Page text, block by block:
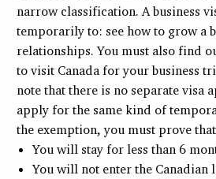
narrow classification. A business
temporarily to: see how to grow a
relationships. You must also find
to visit Canada for your business
note that there is no separate visa
apply for the same kind of
the exemption, you must prove
You will stay for less than 6
You will not enter the Canadian